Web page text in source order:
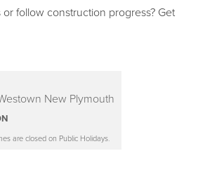
follow construction progress? Get
New Plymouth
are closed on Public Holidays.